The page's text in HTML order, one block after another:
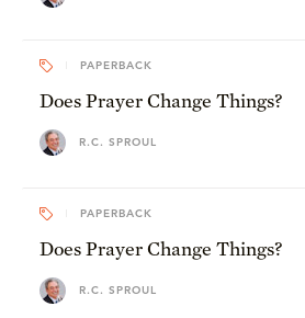
PAPERBACK
Does Prayer Change Things?
R.C. SPROUL
PAPERBACK
Does Prayer Change Things?
R.C. SPROUL